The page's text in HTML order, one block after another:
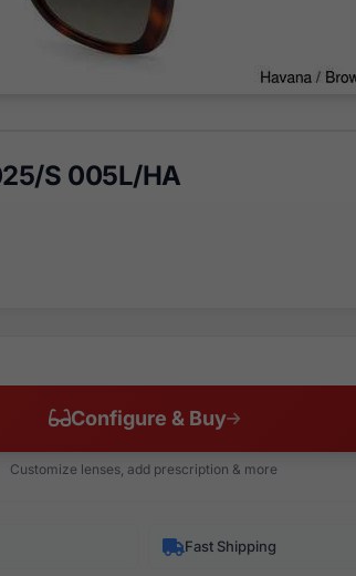
S 005L/HA
Configure & Buy
Customize lenses, add prescription & more
Fast Shipping